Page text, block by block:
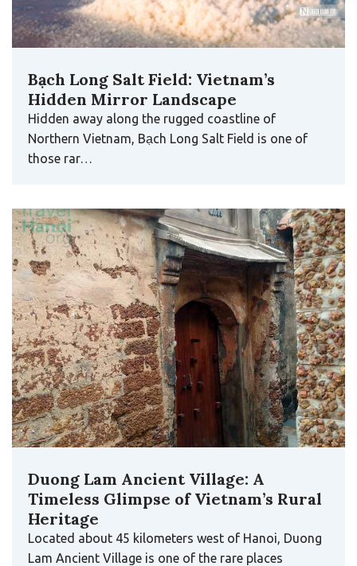
Bạch Long Salt Field: Vietnam’s
Hidden Mirror Landscape
Hidden away along the rugged coastline of
Northern Vietnam, Bạch Long Salt Field is one of
those rar…
Duong Lam Ancient Village: A
Timeless Glimpse of Vietnam’s Rural
Heritage
Located about 45 kilometers west of Hanoi, Duong
Lam Ancient Village is one of the rare places